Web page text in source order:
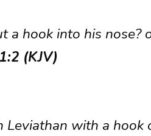
a hook into his
(KJV)
Leviathan with a